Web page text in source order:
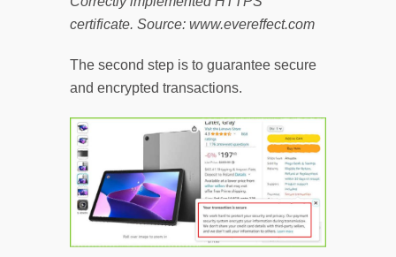
certificate. Source: www.evereffect.com
The second step is to guarantee secure
and encrypted transactions.